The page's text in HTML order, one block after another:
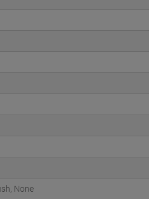
None